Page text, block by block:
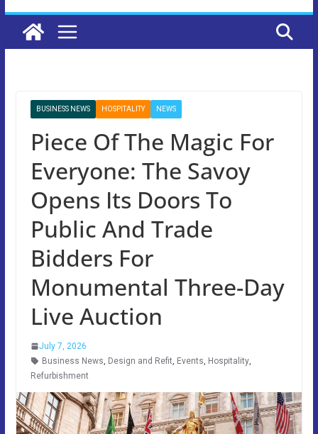
BUSINESS NEWS HOSPITALITY NEWS
Piece Of The Magic For
Everyone: The Savoy
Opens Its Doors To
Public And Trade
Bidders For
Monumental Three-Day
Live Auction
July 7, 2026
Business News, Design and Refit, Events, Hospitality,
Refurbishment